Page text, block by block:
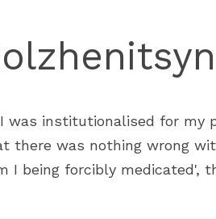
was institutionalised for my
there was nothing wrong
I being forcibly medicated',